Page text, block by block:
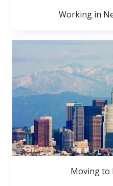
Working in
Moving to